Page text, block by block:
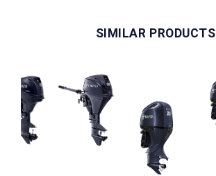
SIMILAR PRODUCTS